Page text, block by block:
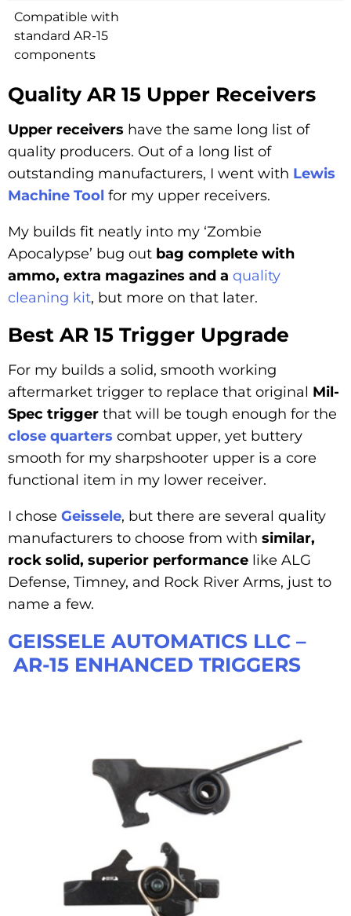
Compatible with
standard AR-15
components
Quality AR 15 Upper Receivers
Upper receivers have the same long list of
quality producers. Out of a long list of
outstanding manufacturers, I went with Lewis
Machine Tool for my upper receivers.
My builds fit neatly into my ‘Zombie
Apocalypse’ bug out bag complete with
ammo, extra magazines and a quality
cleaning kit, but more on that later.
Best AR 15 Trigger Upgrade
For my builds a solid, smooth working
aftermarket trigger to replace that original Mil-
Spec trigger that will be tough enough for the
close quarters combat upper, yet buttery
smooth for my sharpshooter upper is a core
functional item in my lower receiver.
I chose Geissele, but there are several quality
manufacturers to choose from with similar,
rock solid, superior performance like ALG
Defense, Timney, and Rock River Arms, just to
name a few.
GEISSELE AUTOMATICS LLC –
AR-15 ENHANCED TRIGGERS